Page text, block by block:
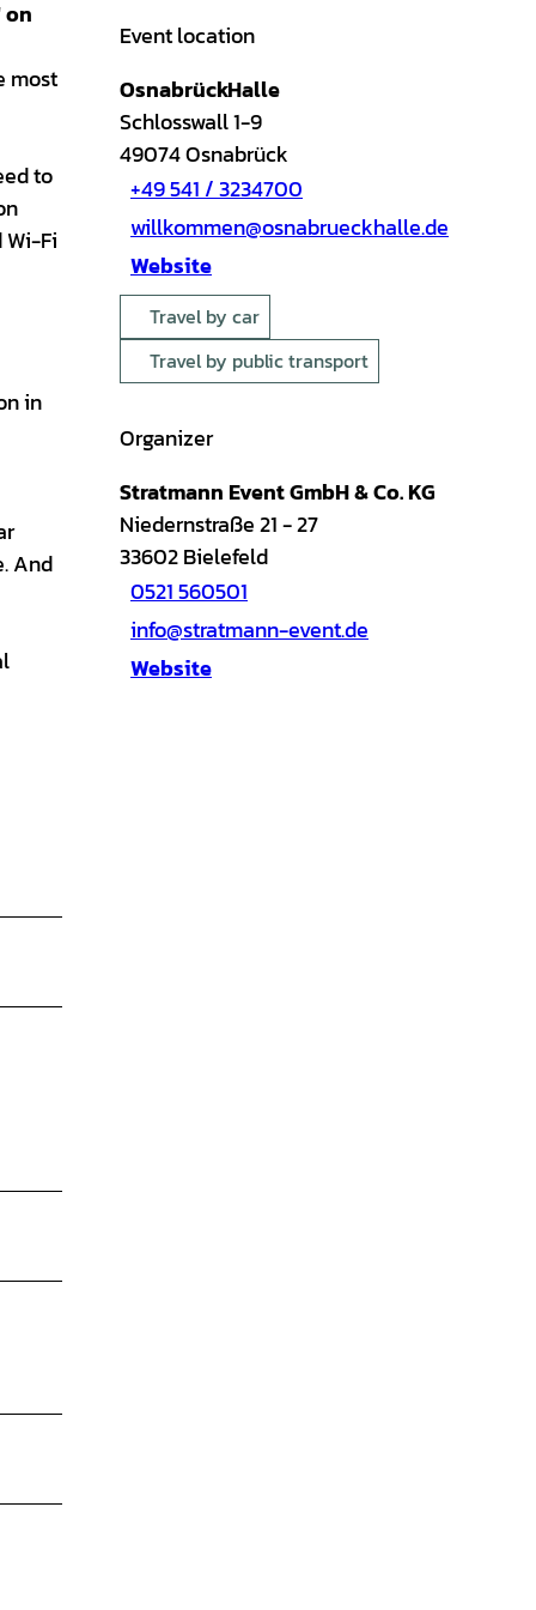
on
most
to
Fi
in
And
Event location
OsnabrückHalle
Schlosswall 1-9
49074Osnabrück
+49 541 / 3234700
willkommen@osnabrueckhalle.de
Website
Travel by car
Travel by public transport
Organizer
Stratmann Event GmbH & Co. KG
Niedernstraße 21 - 27
33602Bielefeld
0521 560501
info@stratmann-event.de
Website